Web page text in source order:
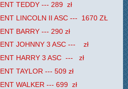
TEDDY --- 289 zł
LINCOLN II ASC --- 1670 ZŁ
BARRY --- 290 zł
JOHNNY 3 ASC --- zł
HARRY 3 ASC --- zł
TAYLOR --- 509 zł
WALKER --- 699 zł